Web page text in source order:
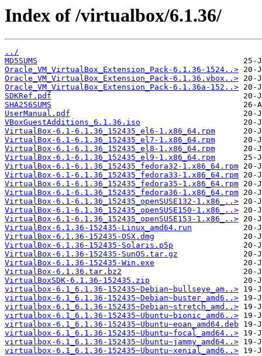
Index of /virtualbox/6.1.36/
../
MD5SUMS
Oracle_VM_VirtualBox_Extension_Pack-6.1.36-1524..>
Oracle_VM_VirtualBox_Extension_Pack-6.1.36.vbox..>
Oracle_VM_VirtualBox_Extension_Pack-6.1.36a-152..>
SDKRef.pdf
SHA256SUMS
UserManual.pdf
VBoxGuestAdditions_6.1.36.iso
VirtualBox-6.1-6.1.36_152435_el6-1.x86_64.rpm
VirtualBox-6.1-6.1.36_152435_el7-1.x86_64.rpm
VirtualBox-6.1-6.1.36_152435_el8-1.x86_64.rpm
VirtualBox-6.1-6.1.36_152435_el9-1.x86_64.rpm
VirtualBox-6.1-6.1.36_152435_fedora32-1.x86_64.rpm
VirtualBox-6.1-6.1.36_152435_fedora33-1.x86_64.rpm
VirtualBox-6.1-6.1.36_152435_fedora35-1.x86_64.rpm
VirtualBox-6.1-6.1.36_152435_fedora36-1.x86_64.rpm
VirtualBox-6.1-6.1.36_152435_openSUSE132-1.x86_..>
VirtualBox-6.1-6.1.36_152435_openSUSE150-1.x86_..>
VirtualBox-6.1-6.1.36_152435_openSUSE153-1.x86_..>
VirtualBox-6.1.36-152435-Linux_amd64.run
VirtualBox-6.1.36-152435-OSX.dmg
VirtualBox-6.1.36-152435-Solaris.p5p
VirtualBox-6.1.36-152435-SunOS.tar.gz
VirtualBox-6.1.36-152435-Win.exe
VirtualBox-6.1.36.tar.bz2
VirtualBoxSDK-6.1.36-152435.zip
virtualbox-6.1_6.1.36-152435~Debian~bullseye_am..>
virtualbox-6.1_6.1.36-152435~Debian~buster_amd6..>
virtualbox-6.1_6.1.36-152435~Debian~stretch_amd..>
virtualbox-6.1_6.1.36-152435~Ubuntu~bionic_amd6..>
virtualbox-6.1_6.1.36-152435~Ubuntu~eoan_amd64.deb
virtualbox-6.1_6.1.36-152435~Ubuntu~focal_amd64..>
virtualbox-6.1_6.1.36-152435~Ubuntu~jammy_amd64..>
virtualbox-6.1_6.1.36-152435~Ubuntu~xenial_amd6..>